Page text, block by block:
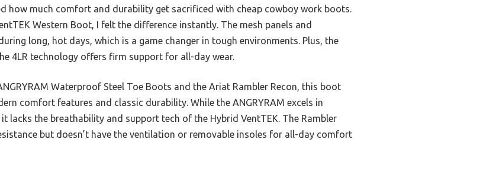
how much comfort and durability get sacrificed with cheap cowboy work boots.
Western Boot, I felt the difference instantly. The mesh panels and
long, hot days, which is a game changer in tough environments. Plus, the
4LR technology offers firm support for all-day wear.
Waterproof Steel Toe Boots and the Ariat Rambler Recon, this boot
comfort features and classic durability. While the ANGRYRAM excels in
lacks the breathability and support tech of the Hybrid VentTEK. The Rambler
but doesn’t have the ventilation or removable insoles for all-day comfort